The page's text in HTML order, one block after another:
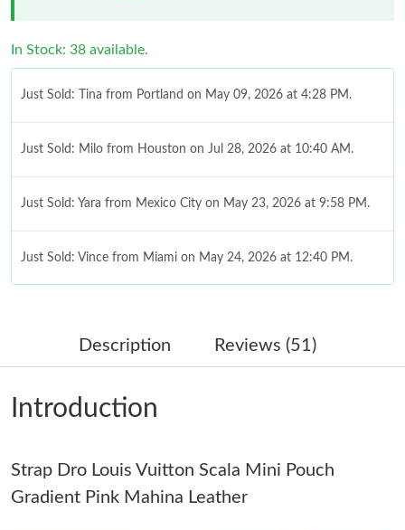
In Stock: 38 available.
Just Sold: Tina from Portland on May 09, 2026 at 4:28 PM.
Just Sold: Milo from Houston on Jul 28, 2026 at 10:40 AM.
Just Sold: Yara from Mexico City on May 23, 2026 at 9:58 PM.
Just Sold: Vince from Miami on May 24, 2026 at 12:40 PM.
Just Sold: Lily from San Jose on Jun 20, 2026 at 10:58 PM.
Just Sold: Rachel from San Francisco on Aug 06, 2026 at 12:21
Just Sold: Lily from Miami on Jul 01, 2026 at 6:29 PM.
Description Reviews (51)
Introduction
Strap Dro Louis Vuitton Scala Mini Pouch
Gradient Pink Mahina Leather